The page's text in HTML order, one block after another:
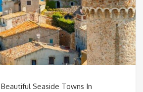
Seaside Towns In